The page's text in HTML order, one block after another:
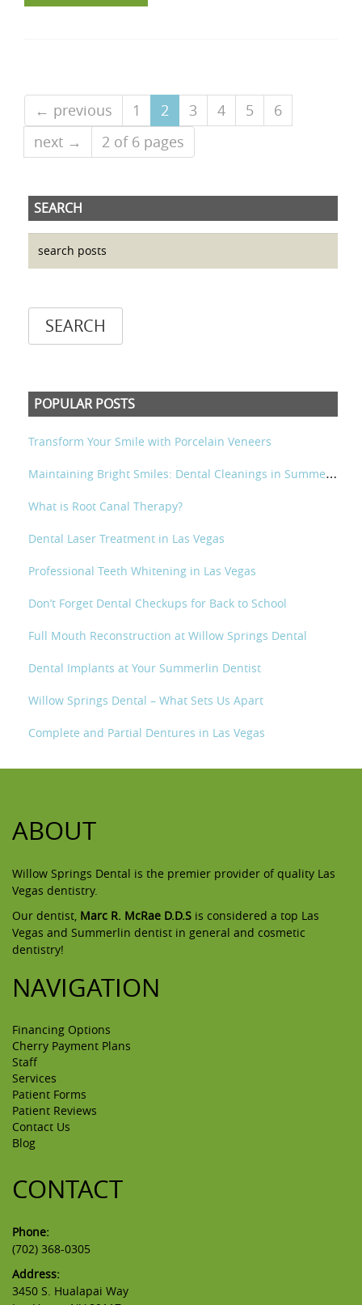
← previous 1 2 3 4 5
6
next →
2 of 6 pages
SEARCH
POPULAR POSTS
Transform Your Smile with Porcelain Veneers
M
aintaining Bright Smiles: Dental Cleanings in Summerlin and Las Vegas
What is Root Canal Therapy?
Dental Laser Treatment in Las Vegas
Professional Teeth Whitening in Las Vegas
Don’t Forget Dental Checkups for Back to School
Full Mouth Reconstruction at Willow Springs Dental
Dental Implants at Your Summerlin Dentist
Willow Springs Dental – What Sets Us Apart
Complete and Partial Dentures in Las Vegas
ABOUT
Willow Springs Dental is the premier provider of quality Las
Vegas dentistry.
Our dentist, Marc R. McRae D.D.S is considered a top Las
Vegas and Summerlin dentist in general and cosmetic
dentistry!
NAVIGATION
Financing Options
Cherry Payment Plans
Staff
Services
Patient Forms
Patient Reviews
Contact Us
Blog
CONTACT
Phone:
(702) 368-0305
Address:
3450 S. Hualapai Way